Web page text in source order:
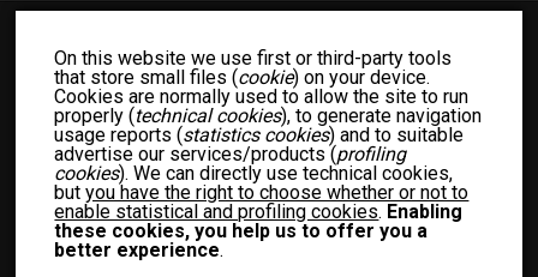
BUSINESS UK ENTERTAINMENT UK FASHION UK
FOOD UK
FOOD RECIPES UK
NEWS UK OTHER UK
POLITICS UK
SPORTS UK
TECH UK WOMEN UK
PRIVACY POLICY
TERM OF USE
On this website we use first or third-party tools
that store small files (cookie) on your device.
Cookies are normally used to allow the site to run
properly (technical cookies), to generate navigation
usage reports (statistics cookies) and to suitable
advertise our services/products (profiling
cookies). We can directly use technical cookies,
butyou have the right to choose whether or not to
enable statistical and profiling cookies. Enabling
these cookies, you help us to offer you a
better experience.